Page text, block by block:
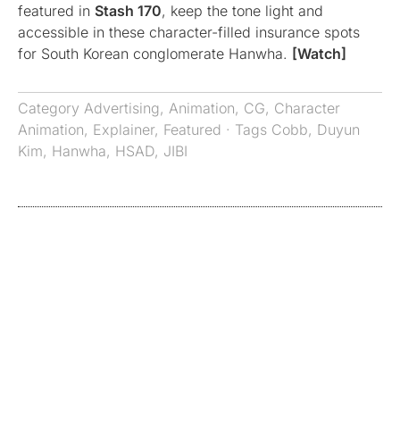
featured in Stash 170, keep the tone light and
accessible in these character-filled insurance spots
for South Korean conglomerate Hanwha. [Watch]
Category Advertising, Animation, CG, Character
Animation, Explainer, Featured · Tags Cobb, Duyun
Kim, Hanwha, HSAD, JIBI